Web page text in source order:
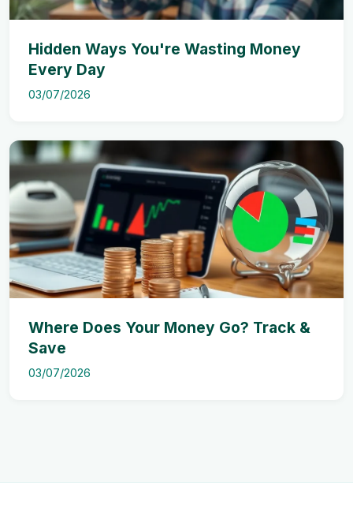
Hidden Ways You're Wasting Money
Every Day
03/07/2026
Where Does Your Money Go? Track &
Save
03/07/2026